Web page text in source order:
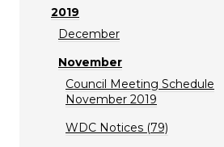
2019
December
November
Council Meeting Schedule
November 2019
WDC Notices (79)